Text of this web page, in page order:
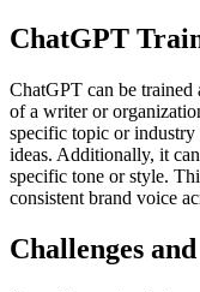
ChatGPT
ChatGPT can be trained
of a writer or
specific topic or industry
ideas. Additionally, it
specific tone or style.
consistent brand voice
Challenges